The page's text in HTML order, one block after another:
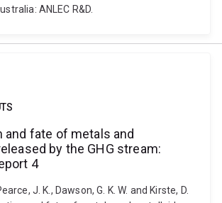
ANLEC R&D.
and fate of metals and
by the GHG stream:
4
J. K., Dawson, G. K. W. and Kirste, D.